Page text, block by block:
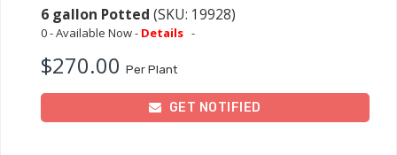
6 gallon Potted (SKU: 19928)
0 - Available Now - Details -
$270.00 Per Plant
GET NOTIFIED